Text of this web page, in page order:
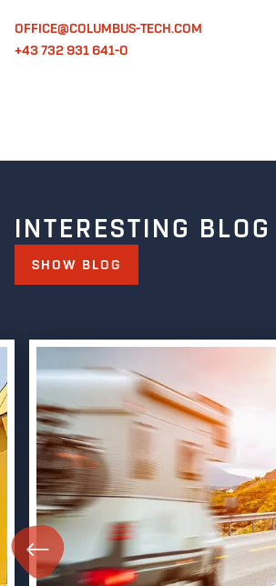
OFFICE@COLUMBUS-TECH.COM
+43 732 931 641-0
INTERESTING
SHOW BLOG